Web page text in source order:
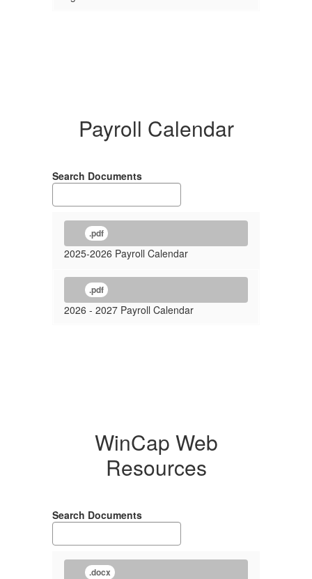
Payroll Calendar
Search Documents
.pdf
2025-2026 Payroll Calendar
.pdf
2026 - 2027 Payroll Calendar
WinCap Web
Resources
Search Documents
.docx